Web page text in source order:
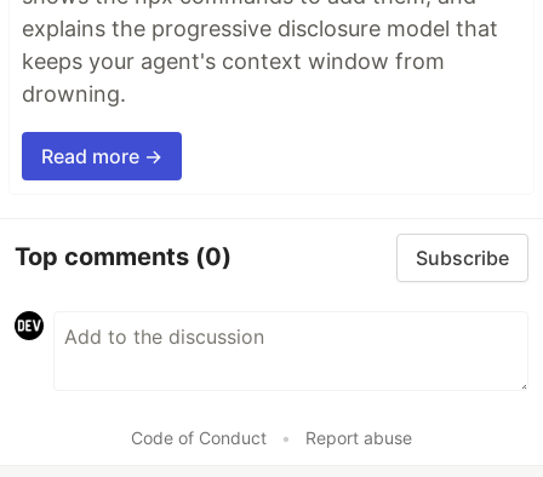
explains the progressive disclosure model that
keeps your agent's context window from
drowning.
Read more →
Top comments (0) Subscribe
Code of Conduct • Report abuse